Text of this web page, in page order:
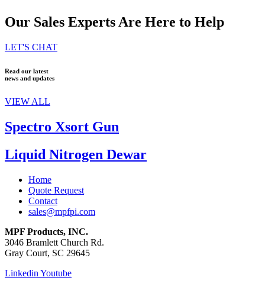
Our Sales Experts Are Here to Help
LET'S CHAT
Read our latest
news and updates
VIEW ALL
Spectro Xsort Gun
Liquid Nitrogen Dewar
Home
Quote Request
Contact
sales@mpfpi.com
MPF Products, INC.
3046 Bramlett Church Rd.
Gray Court, SC 29645
Linkedin Youtube